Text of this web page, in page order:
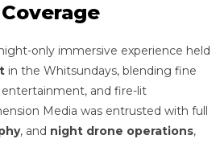
only immersive experience held
in the Whitsundays, blending fine
and fire-lit
Media was entrusted with full
, and night drone operations,